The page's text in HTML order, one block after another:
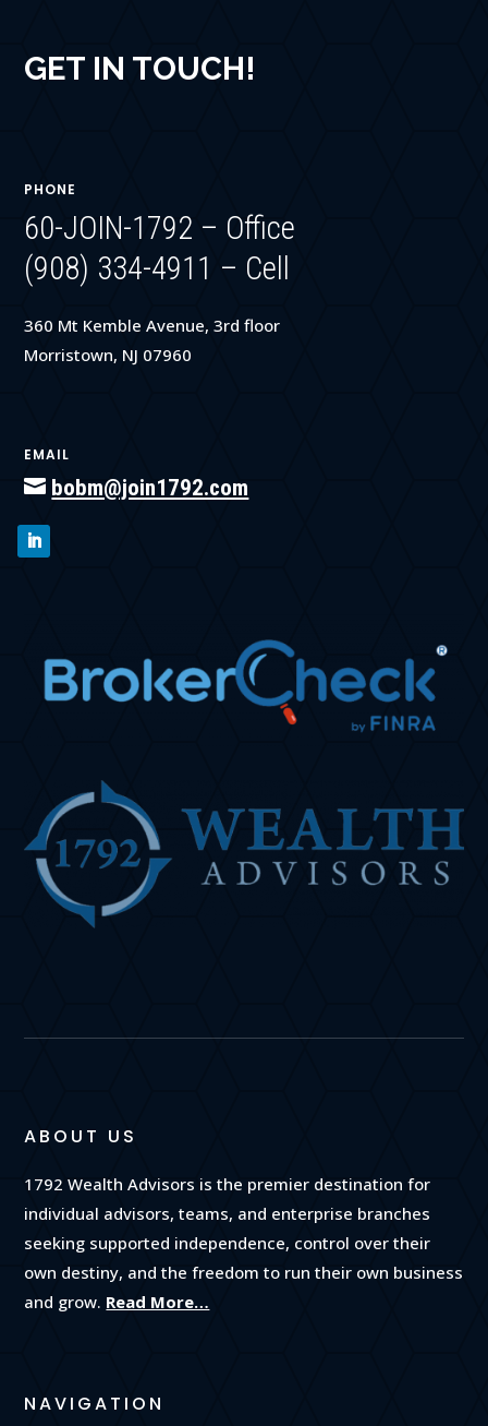
GET IN TOUCH!
PHONE
60-JOIN-1792 – Office
(908) 334-4911 – Cell
360 Mt Kemble Avenue, 3rd floor
Morristown, NJ 07960
EMAIL
 bobm@join1792.com
ABOUT US
1792 Wealth Advisors is the premier destination for
individual advisors, teams, and enterprise branches
seeking supported independence, control over their
own destiny, and the freedom to run their own business
and grow. Read More…
NAVIGATION